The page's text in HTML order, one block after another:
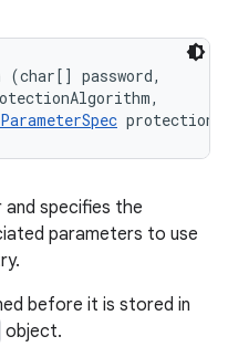
(char[] password,
specifies the
parameters to use
before it is stored in
object.